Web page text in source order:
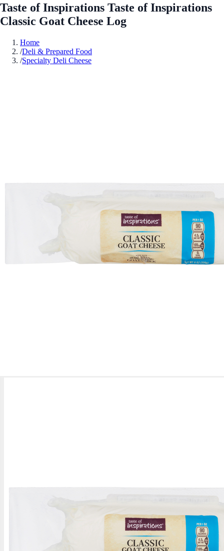
Taste of Inspirations Taste of Inspirations
Classic Goat Cheese Log
Home
/Deli & Prepared Food
/Specialty Deli Cheese